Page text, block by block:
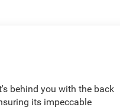
behind you with the back
its impeccable